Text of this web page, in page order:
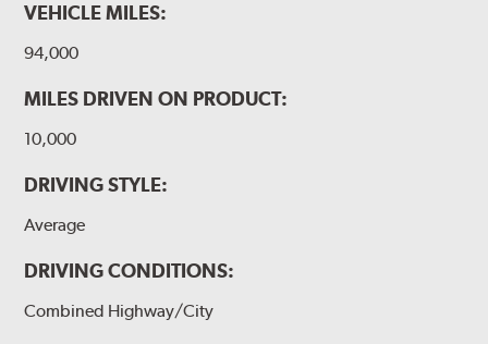
VEHICLE MILES:
94,000
MILES DRIVEN ON PRODUCT:
10,000
DRIVING STYLE:
Average
DRIVING CONDITIONS:
Combined Highway/City